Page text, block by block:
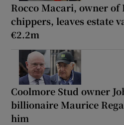
Rocco Macari, owner
chippers, leaves estate
€2.2m
Coolmore Stud owner
billionaire Maurice
him